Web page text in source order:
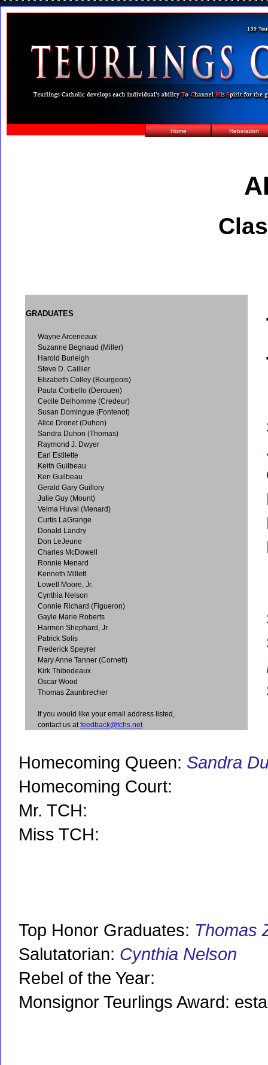
Home Rebelation
GRADUATES
Wayne Arceneaux
Suzanne Begnaud (Miller)
Harold Burleigh
Steve D. Caillier
Elizabeth Colley (Bourgeois)
Paula Corbello (Derouen)
Cecile Delhomme (Credeur)
Susan Domingue (Fontenot)
Alice Dronet (Duhon)
Sandra Duhon (Thomas)
Raymond J. Dwyer
Earl Estilette
Keith Guilbeau
Ken Guilbeau
Gerald Gary Guillory
Julie Guy (Mount)
Velma Huval (Menard)
Curtis LaGrange
Donald Landry
Don LeJeune
Charles McDowell
Ronnie Menard
Kenneth Millett
Lowell Moore, Jr.
Cynthia Nelson
Connie Richard (Figueron)
Gayle Marie Roberts
Harmon Shephard, Jr.
Patrick Solis
Frederick Speyrer
Mary Anne Tanner (Cornett)
Kirk Thibodeaux
Oscar Wood
Thomas Zaunbrecher
If you would like your email address listed,
contact us at feedback@tchs.net
Homecoming Queen: Sandra
Homecoming Court:
Mr. TCH:
Miss TCH:
Top Honor Graduates: Thomas
Salutatorian: Cynthia Nelson
Rebel of the Year:
Monsignor Teurlings Award: